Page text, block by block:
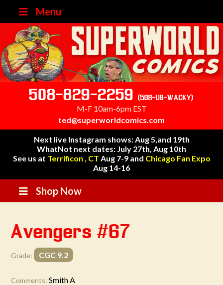
Menu
508-829-2259 (508-UB-WACKY)
M-F 10am-6pm EST
ted@superworldcomics.com
Next live Instagram shows: Aug 5,and 19th
WhatNot next dates: July 27th, Aug 10th
See us at Terrificon , CT Aug 7-9 and Chicago Fan Expo
Aug 14-16
Shop Now
Avengers #67
Grade: CGC 9.2
Comments: Smith A